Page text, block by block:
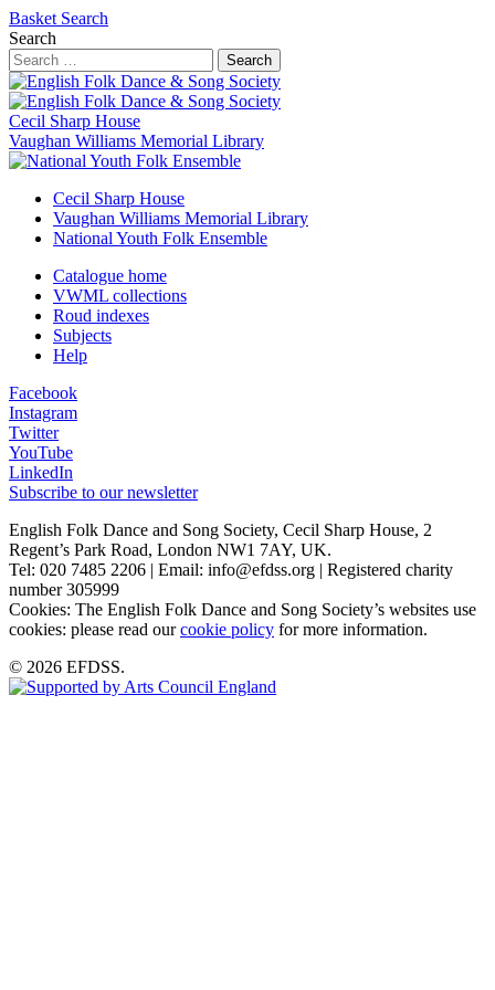
Basket Search
Search
Search
Cecil Sharp House
Vaughan Williams Memorial Library
Cecil Sharp House
Vaughan Williams Memorial Library
National Youth Folk Ensemble
Catalogue home
VWML collections
Roud indexes
Subjects
Help
Facebook
Instagram
Twitter
YouTube
LinkedIn
Subscribe to our newsletter
English Folk Dance and Song Society, Cecil Sharp House, 2
Regent’s Park Road, London NW1 7AY, UK.
Tel: 020 7485 2206 | Email: info@efdss.org | Registered charity
number 305999
Cookies: The English Folk Dance and Song Society’s websites use
cookies: please read ourcookie policy for more information.
© 2026 EFDSS.